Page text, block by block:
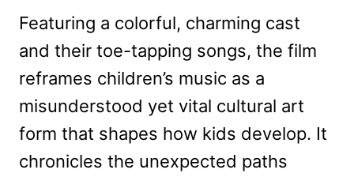
Featuring a colorful, charming cast
and their toe-tapping songs, the film
reframes children’s music as a
misunderstood yet vital cultural art
form that shapes how kids develop. It
chronicles the unexpected paths